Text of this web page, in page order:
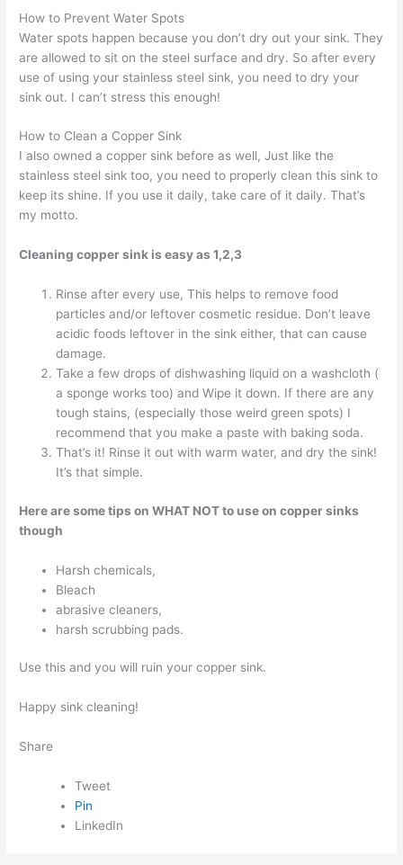
How to Prevent Water Spots
Water spots happen because you don’t dry out your sink. They
are allowed to sit on the steel surface and dry. So after every
use of using your stainless steel sink, you need to dry your
sink out. I can’t stress this enough!
How to Clean a Copper Sink
I also owned a copper sink before as well, Just like the
stainless steel sink too, you need to properly clean this sink to
keep its shine. If you use it daily, take care of it daily. That’s
my motto.
Cleaning copper sink is easy as 1,2,3
Rinse after every use, This helps to remove food
particles and/or leftover cosmetic residue. Don’t leave
acidic foods leftover in the sink either, that can cause
damage.
Take a few drops of dishwashing liquid on a washcloth (
a sponge works too) and Wipe it down. If there are any
tough stains, (especially those weird green spots) I
recommend that you make a paste with baking soda.
That’s it! Rinse it out with warm water, and dry the sink!
It’s that simple.
Here are some tips on WHAT NOT to use on copper sinks
though
Harsh chemicals,
Bleach
abrasive cleaners,
harsh scrubbing pads.
Use this and you will ruin your copper sink.
Happy sink cleaning!
Share
Tweet
Pin
LinkedIn